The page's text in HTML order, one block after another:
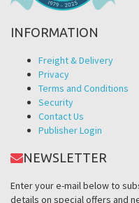
INFORMATION
Freight & Delivery
Privacy
Terms and Conditions
Security
Contact Us
Publisher Login
NEWSLETTER
Enter your e-mail below to
details on special offers and